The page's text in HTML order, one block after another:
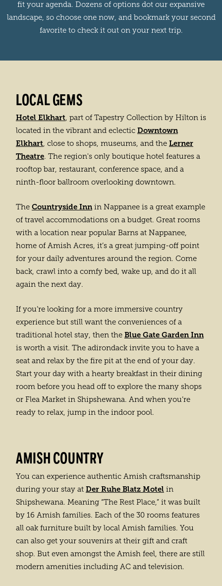
fit your agenda. Dozens of options dot our expansive
landscape, so choose one now, and bookmark your second
favorite to check it out on your next trip.
LOCAL GEMS
Hotel Elkhart, part of Tapestry Collection by Hilton is
located in the vibrant and eclectic Downtown
Elkhart, close to shops, museums, and the Lerner
Theatre. The region's only boutique hotel features a
rooftop bar, restaurant, conference space, and a
ninth-floor ballroom overlooking downtown.
The Countryside Innin Nappanee is a great example
of travel accommodations on a budget. Great rooms
with a location near popular Barns at Nappanee,
home of Amish Acres, it’s a great jumping-off point
for your daily adventures around the region. Come
back, crawl into a comfy bed, wake up, and do it all
again the next day.
If you’re looking for a more immersive country
experience but still want the conveniences of a
traditional hotel stay, then the Blue Gate Garden Inn
is worth a visit. The adirondack invite you to have a
seat and relax by the fire pit at the end of your day.
Start your day with a hearty breakfast in their dining
room before you head off to explore the many shops
or Flea Market in Shipshewana. And when you’re
ready to relax, jump in the indoor pool.
AMISH COUNTRY
You can experience authentic Amish craftsmanship
during your stay at Der Ruhe Blatz Motel in
Shipshewana. Meaning “The Rest Place,” it was built
by 16 Amish families. Each of the 30 rooms features
all oak furniture built by local Amish families. You
can also get your souvenirs at their gift and craft
shop. But even amongst the Amish feel, there are still
modern amenities including AC and television.